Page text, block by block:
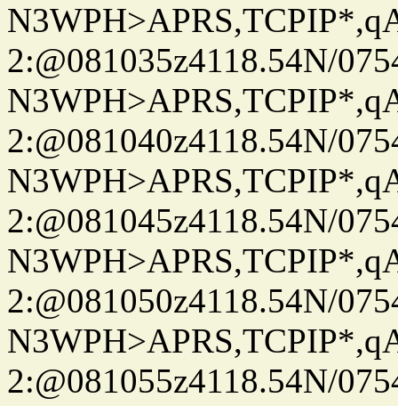
2:@081035z4118.54N/
2:@081040z4118.54N/
2:@081045z4118.54N/
2:@081050z4118.54N/
2:@081055z4118.54N/